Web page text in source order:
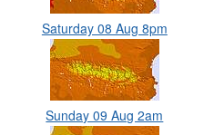
Saturday 08 Aug 8pm
Sunday 09 Aug 2am